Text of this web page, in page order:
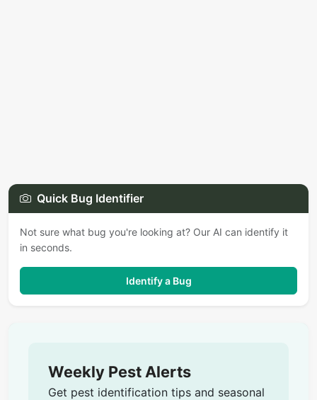
Quick Bug Identifier
Not sure what bug you're looking at? Our AI can identify it
in seconds.
Identify a Bug
Weekly Pest Alerts
Get pest identification tips and seasonal